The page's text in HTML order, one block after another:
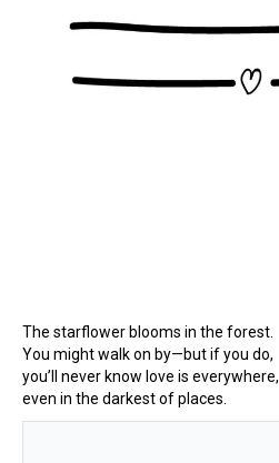
The starflower blooms in the forest.
You might walk on by—but if you do,
you’ll never know love is everywhere,
even in the darkest of places.